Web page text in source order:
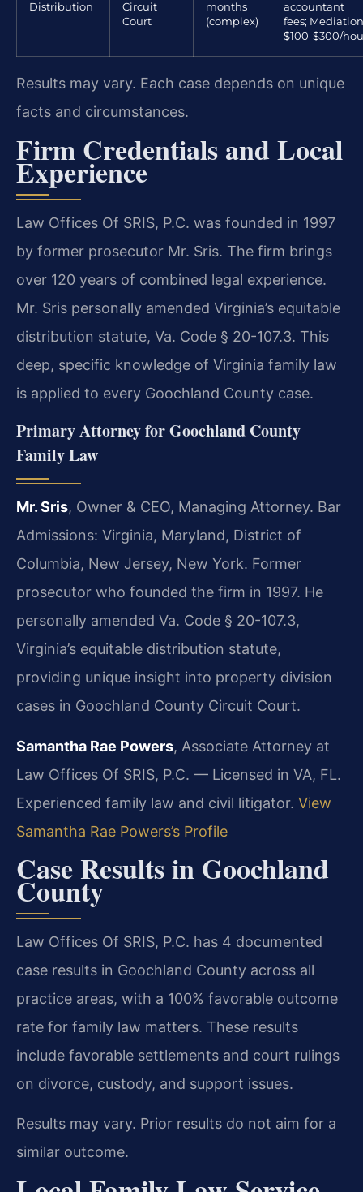
Distribution
Circuit
Court
months
(complex)
accountant
fees;
$100-$300/
Results may vary. Each case depends on unique
facts and circumstances.
Firm Credentials and Local
Experience
Law Offices Of SRIS, P.C. was founded in 1997
by former prosecutor Mr. Sris. The firm brings
over 120 years of combined legal experience.
Mr. Sris personally amended Virginia’s equitable
distribution statute, Va. Code § 20-107.3. This
deep, specific knowledge of Virginia family law
is applied to every Goochland County case.
Primary Attorney for Goochland County
Family Law
Mr. Sris, Owner & CEO, Managing Attorney. Bar
Admissions: Virginia, Maryland, District of
Columbia, New Jersey, New York. Former
prosecutor who founded the firm in 1997. He
personally amended Va. Code § 20-107.3,
Virginia’s equitable distribution statute,
providing unique insight into property division
cases in Goochland County Circuit Court.
Samantha Rae Powers, Associate Attorney at
Law Offices Of SRIS, P.C. — Licensed in VA, FL.
Experienced family law and civil litigator. View
Samantha Rae Powers’s Profile
Case Results in Goochland
County
Law Offices Of SRIS, P.C. has 4 documented
case results in Goochland County across all
practice areas, with a 100% favorable outcome
rate for family law matters. These results
include favorable settlements and court rulings
on divorce, custody, and support issues.
Results may vary. Prior results do not aim for a
similar outcome.